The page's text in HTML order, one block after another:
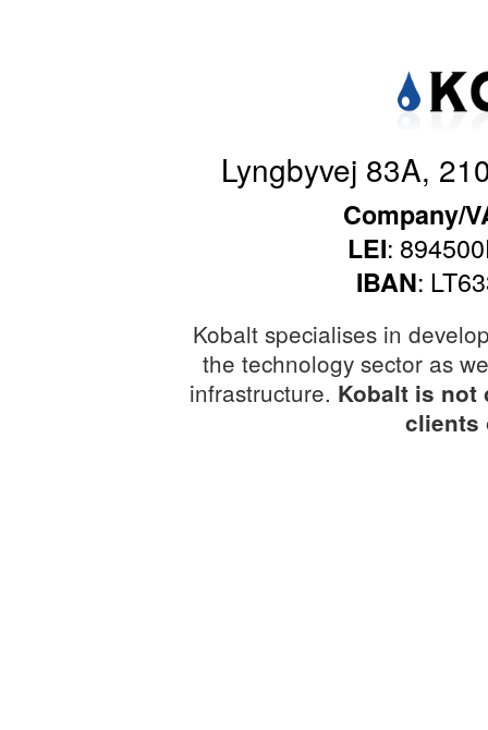
Lyngbyvej 83A,
Company/
LEI:
IBAN:
Kobalt specialises in
the technology sector as
infrastructure. Kobalt is not
clients